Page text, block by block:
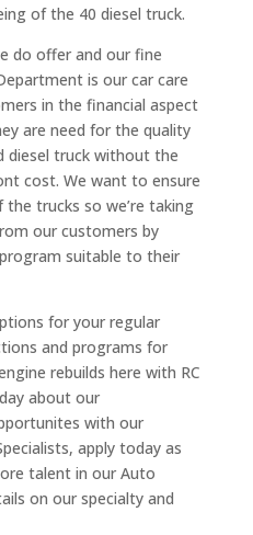
of the 40 diesel truck.
do offer and our fine
is our car care
in the financial aspect
are need for the quality
diesel truck without the
cost. We want to ensure
trucks so we’re taking
our customers by
suitable to their
for your regular
and programs for
rebuilds here with RC
about our
with our
apply today as
talent in our Auto
on our specialty and